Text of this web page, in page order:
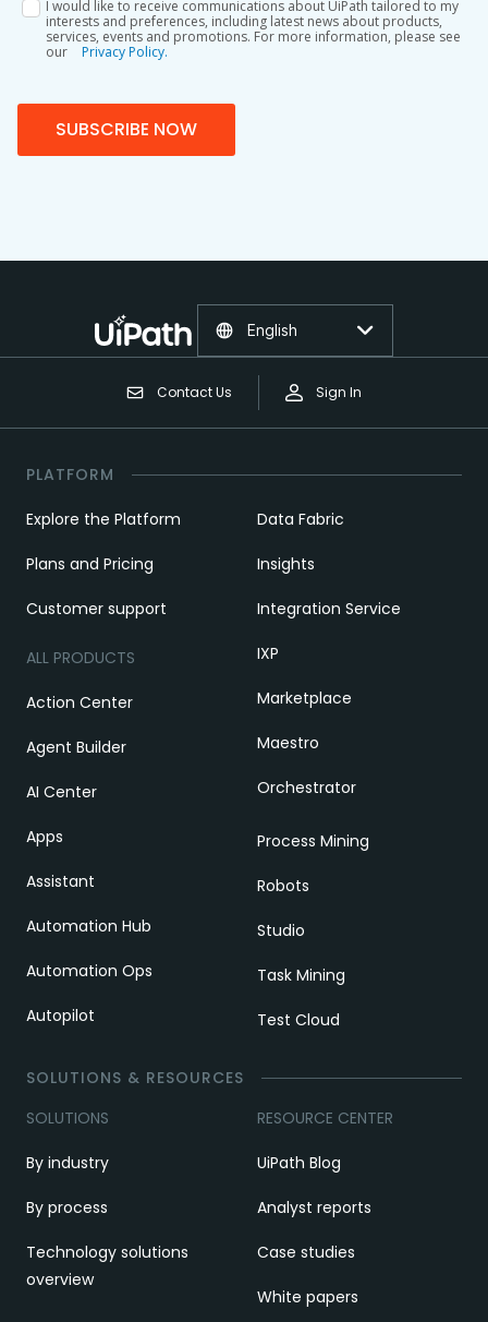
I would like to receive communications about UiPath tailored to my
interests and preferences, including latest news about products,
services, events and promotions. For more information, please see
our
Privacy Policy.
SUBSCRIBE NOW
Contact Us Sign In
English
PLATFORM
Explore the Platform
Plans and Pricing
Customer support
ALL PRODUCTS
Action Center
Agent Builder
AI Center
Apps
Assistant
Automation Hub
Automation Ops
Autopilot
Data Fabric
Insights
Integration Service
IXP
Marketplace
Maestro
Orchestrator
Process Mining
Robots
Studio
Task Mining
Test Cloud
SOLUTIONS & RESOURCES
SOLUTIONS
By industry
By process
Technology solutions
overview
RESOURCE CENTER
UiPath Blog
Analyst reports
Case studies
White papers